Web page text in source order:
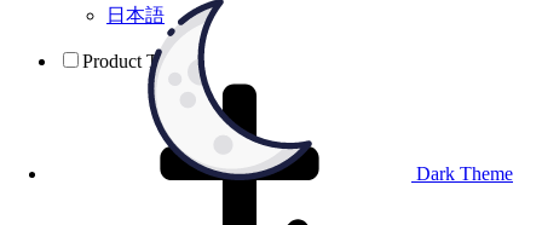
Dark Theme
日本語
Product Testing